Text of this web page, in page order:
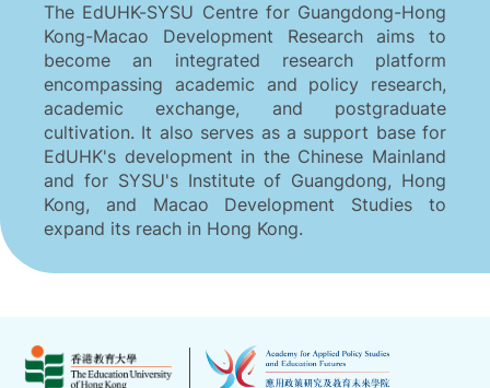
The EdUHK-SYSU Centre for Guangdong-Hong
Kong-Macao Development Research aims to
become an integrated research platform
encompassing academic and policy research,
academic exchange, and postgraduate
cultivation. It also serves as a support base for
EdUHK's development in the Chinese Mainland
and for SYSU's Institute of Guangdong, Hong
Kong, and Macao Development Studies to
expand its reach in Hong Kong.